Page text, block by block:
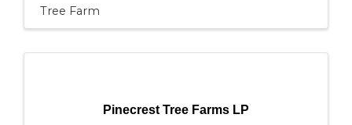
Tree Farm
Pinecrest Tree Farms LP